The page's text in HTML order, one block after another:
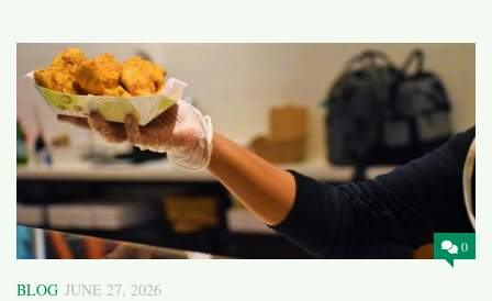
0
BLOG JUNE 27, 2026